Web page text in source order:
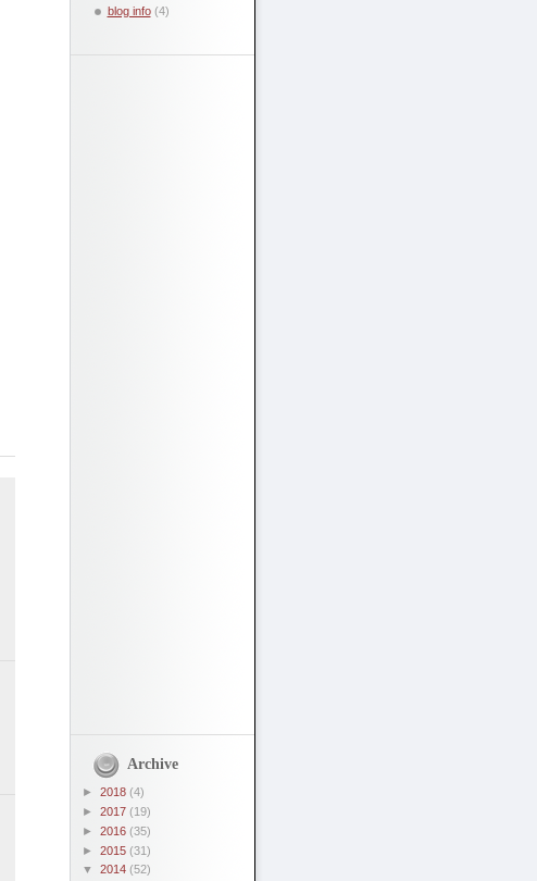
blog info (4)
Archive
► 2018 (4)
► 2017 (19)
► 2016 (35)
► 2015 (31)
▼ 2014 (52)